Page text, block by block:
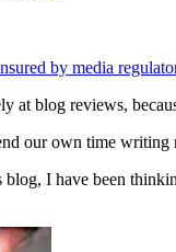
by media
at blog reviews,
our own time
blog, I have been